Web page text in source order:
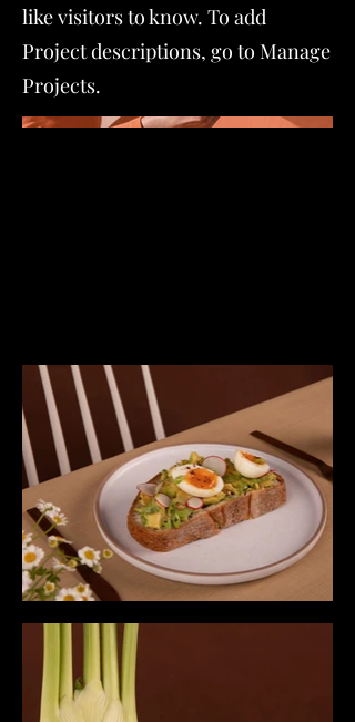
like visitors to know. To add
Project descriptions, go to Manage
Projects.